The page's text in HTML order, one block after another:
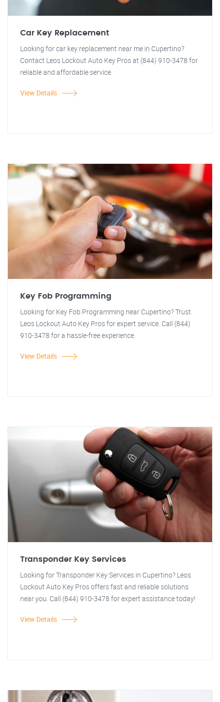
Car Key Replacement
Looking for car key replacement near me in Cupertino?
Contact Leos Lockout Auto Key Pros at (844) 910-3478 for
reliable and affordable service.
View Details
Key Fob Programming
Looking for Key Fob Programming near Cupertino? Trust
Leos Lockout Auto Key Pros for expert service. Call (844)
910-3478 for a hassle-free experience.
View Details
Transponder Key Services
Looking for Transponder Key Services in Cupertino? Leos
Lockout Auto Key Pros offers fast and reliable solutions
near you. Call (844) 910-3478 for expert assistance today!
View Details